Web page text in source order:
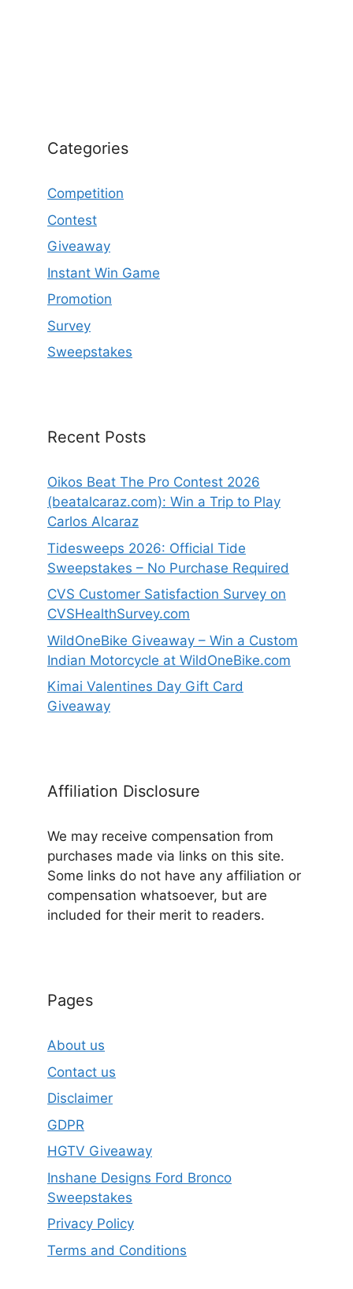
Categories
Competition
Contest
Giveaway
Instant Win Game
Promotion
Survey
Sweepstakes
Recent Posts
Oikos Beat The Pro Contest 2026
(beatalcaraz.com): Win a Trip to Play
Carlos Alcaraz
Tidesweeps 2026: Official Tide
Sweepstakes – No Purchase Required
CVS Customer Satisfaction Survey on
CVSHealthSurvey.com
WildOneBike Giveaway – Win a Custom
Indian Motorcycle at WildOneBike.com
Kimai Valentines Day Gift Card
Giveaway
Affiliation Disclosure
We may receive compensation from
purchases made via links on this site.
Some links do not have any affiliation or
compensation whatsoever, but are
included for their merit to readers.
Pages
About us
Contact us
Disclaimer
GDPR
HGTV Giveaway
Inshane Designs Ford Bronco
Sweepstakes
Privacy Policy
Terms and Conditions